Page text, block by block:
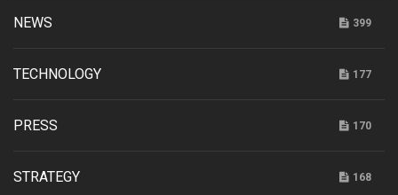
NEWS 399
TECHNOLOGY 177
PRESS 170
STRATEGY 168